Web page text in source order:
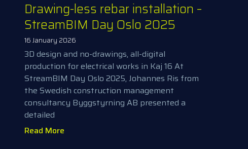
Drawing-less rebar installation –
StreamBIM Day Oslo 2025
16 January 2026
3D design and no-drawings, all-digital
production for electrical works in Kaj 16 At
StreamBIM Day Oslo 2025, Johannes Ris from
the Swedish construction management
consultancy Byggstyrning AB presented a
detailed
Read More